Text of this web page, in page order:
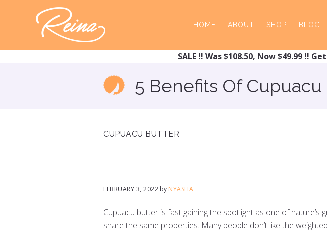
HOME ABOUT SHOP BLOG
SALE !! Was $108.50, Now $49.99 !!
5 Benefits Of
CUPUACU BUTTER
FEBRUARY 3, 2022 by NYASHA
Cupuacu butter is fast gaining the spotlight as one of
share the same properties. Many people don’t like the